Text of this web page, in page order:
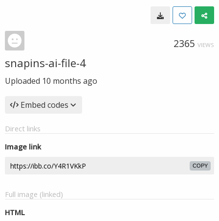
2365 VIEWS
snapins-ai-file-4
Uploaded 10 months ago
Embed codes
Direct links
Image link
COPY
Full image (linked)
HTML